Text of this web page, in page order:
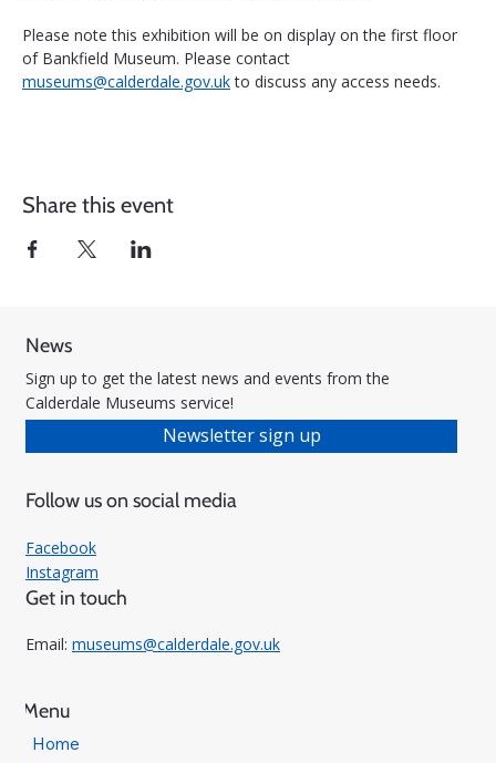
Please note this exhibition will be on display on the first floor
of Bankfield Museum. Please contact
museums@calderdale.gov.uk to discuss any access needs.
Share this event
News
Sign up to get the latest news and events from the
Calderdale Museums service!
Newsletter sign up
Follow us on social media
Facebook
Instagram
Get in touch
Email: museums@calderdale.gov.uk
Menu
Home